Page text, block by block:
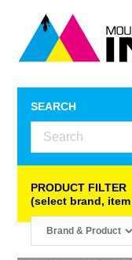
SEARCH
PRODUCT FILTER
(select brand,